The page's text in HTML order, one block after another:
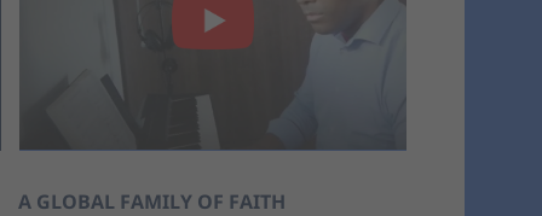
A GLOBAL FAMILY OF FAITH